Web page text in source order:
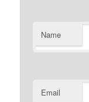
Name
Email